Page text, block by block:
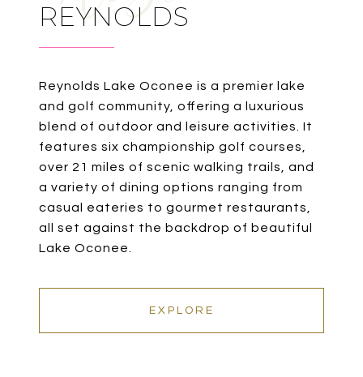
REYNOLDS
Reynolds Lake Oconee is a premier lake
and golf community, offering a luxurious
blend of outdoor and leisure activities. It
features six championship golf courses,
over 21 miles of scenic walking trails, and
a variety of dining options ranging from
casual eateries to gourmet restaurants,
all set against the backdrop of beautiful
Lake Oconee.
EXPLORE